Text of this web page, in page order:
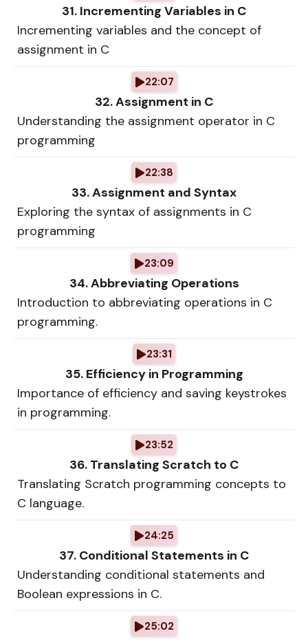
31. Incrementing Variables in C
Incrementing variables and the concept of
assignment in C
22:07
32. Assignment in C
Understanding the assignment operator in C
programming
22:38
33. Assignment and Syntax
Exploring the syntax of assignments in C
programming
23:09
34. Abbreviating Operations
Introduction to abbreviating operations in C
programming.
23:31
35. Efficiency in Programming
Importance of efficiency and saving keystrokes
in programming.
23:52
36. Translating Scratch to C
Translating Scratch programming concepts to
C language.
24:25
37. Conditional Statements in C
Understanding conditional statements and
Boolean expressions in C.
25:02